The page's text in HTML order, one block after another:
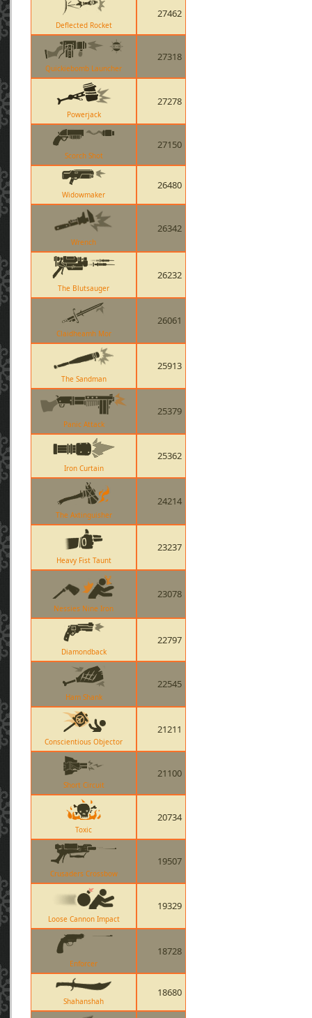
Deflected Rocket
27462
Quickiebomb Launcher
27318
Powerjack
27278
Scorch Shot
27150
Widowmaker
26480
Wrench
26342
The Blutsauger
26232
Claidheamh Mor
26061
The Sandman
25913
Panic Attack
25379
Iron Curtain
25362
The Axtinguisher
24214
Heavy Fist Taunt
23237
Nessies Nine Iron
23078
Diamondback
22797
Ham Shank
22545
Conscientious Objector
21211
Short Circuit
21100
Toxic
20734
Crusaders Crossbow
19507
Loose Cannon Impact
19329
Enforcer
18728
Shahanshah
18680